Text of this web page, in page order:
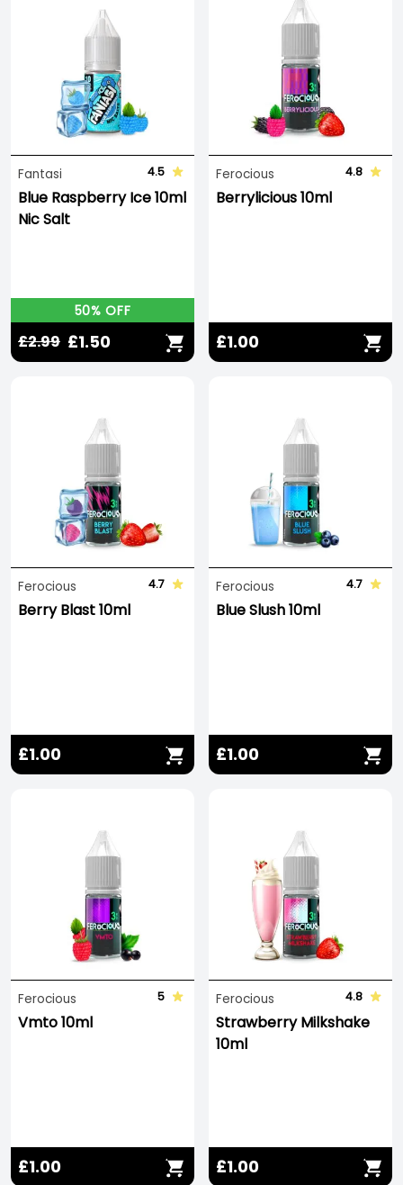
Fantasi 4.5
Blue Raspberry Ice 10ml
Nic Salt
50% OFF
£2.99 £1.50
Ferocious 4.8
Berrylicious 10ml
£1.00
Ferocious 4.7
Berry Blast 10ml
£1.00
Ferocious 4.7
Blue Slush 10ml
£1.00
Ferocious 5
Vmto 10ml
£1.00
Ferocious 4.8
Strawberry Milkshake
10ml
£1.00